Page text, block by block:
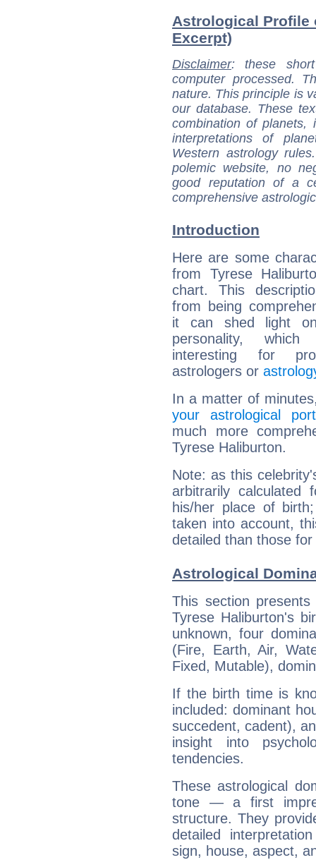
Astrological Profile
Excerpt)
Disclaimer: these
computer processed.
nature. This principle is
our database. These
combination of
interpretations of
Western astrology
polemic website, no
good reputation of a
comprehensive
Introduction
Here are some
from Tyrese
chart. This
from being
it can shed light
personality,
interesting for
astrologers or
In a matter of
your astrological
much more
Tyrese Haliburton.
Note: as this
arbitrarily
his/her place of
taken into account,
detailed than those
Astrological
This section
Tyrese Haliburton's
unknown, four
(Fire, Earth, Air,
Fixed, Mutable),
If the birth time is
included: dominant
succedent, cadent),
insight into
tendencies.
These astrological
tone — a first
structure. They
detailed
sign, house, aspect,